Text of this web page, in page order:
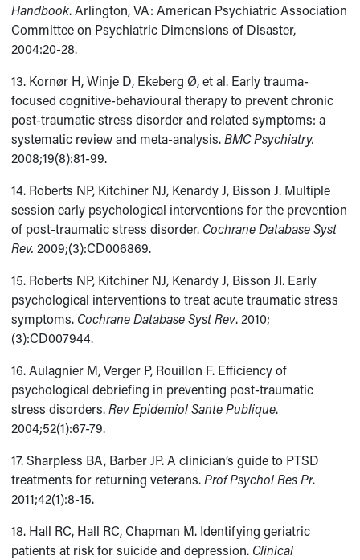
Handbook. Arlington, VA: American Psychiatric Association
Committee on Psychiatric Dimensions of Disaster,
2004:20-28.
13. Kornør H, Winje D, Ekeberg Ø, et al. Early trauma-
focused cognitive-behavioural therapy to prevent chronic
post-traumatic stress disorder and related symptoms: a
systematic review and meta-analysis.BMC Psychiatry.
2008;19(8):81-99.
14. Roberts NP, Kitchiner NJ, Kenardy J, Bisson J. Multiple
session early psychological interventions for the prevention
of post-traumatic stress disorder. Cochrane Database Syst
Rev. 2009;(3):CD006869.
15. Roberts NP, Kitchiner NJ, Kenardy J, Bisson JI. Early
psychological interventions to treat acute traumatic stress
symptoms. Cochrane Database Syst Rev. 2010;
(3):CD007944.
16. Aulagnier M, Verger P, Rouillon F. Efficiency of
psychological debriefing in preventing post-traumatic
stress disorders.Rev Epidemiol Sante Publique.
2004;52(1):67-79.
17. Sharpless BA, Barber JP. A clinician’s guide to PTSD
treatments for returning veterans.Prof Psychol Res Pr.
2011;42(1):8-15.
18. Hall RC, Hall RC, Chapman M. Identifying geriatric
patients at risk for suicide and depression. Clinical